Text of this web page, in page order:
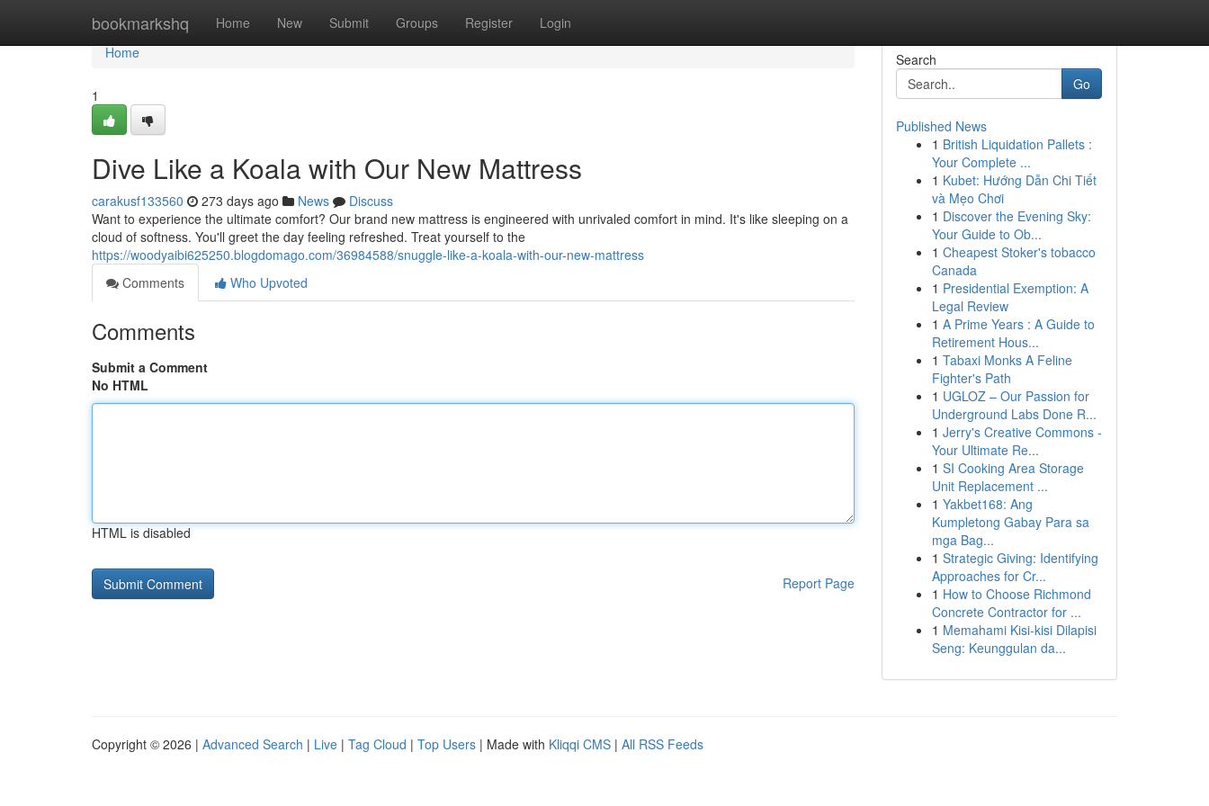
bookmarkshq Home New Submit Groups Register Login
Home
Home
1
Dive Like a Koala with Our New Mattress
carakusf133560 273 days ago News
Discuss
Want to experience the ultimate comfort? Our brand new mattress is engineered with unrivaled comfort in mind. It's like sleeping on a
cloud of softness. You'll greet the day feeling refreshed. Treat yourself to the
https://woodyaibi625250.blogdomago.com/36984588/snuggle-like-a-koala-with-our-new-mattress
Comments
Who Upvoted
Comments
Submit a Comment
No HTML
HTML is disabled
Report Page
Search
Go
Published News
1 British Liquidation Pallets :
Your Complete ...
1 Kubet: Hướng Dẫn Chi Tiết
và Mẹo Chơi
1 Discover the Evening Sky:
Your Guide to Ob...
1 Cheapest Stoker's tobacco
Canada
1 Presidential Exemption: A
Legal Review
1 A Prime Years : A Guide to
Retirement Hous...
1 Tabaxi Monks A Feline
Fighter's Path
1 UGLOZ – Our Passion for
Underground Labs Done R...
1 Jerry's Creative Commons -
Your Ultimate Re...
1 SI Cooking Area Storage
Unit Replacement ...
1 Yakbet168: Ang
Kumpletong Gabay Para sa
mga Bag...
1 Strategic Giving: Identifying
Approaches for Cr...
1 How to Choose Richmond
Concrete Contractor for ...
1 Memahami Kisi-kisi Dilapisi
Seng: Keunggulan da...
Copyright © 2026 | Advanced Search | Live | Tag Cloud | Top Users | Made with Kliqqi CMS | All RSS Feeds